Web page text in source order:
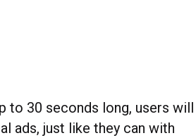
to 30 seconds long, users will
ads, just like they can with